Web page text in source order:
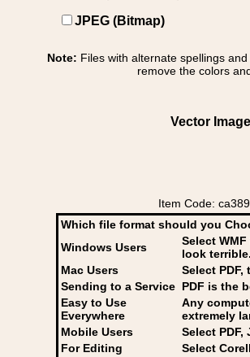
JPEG (Bitmap)
Note: Files with alternate spellings
remove the colors
Vector
Item Code:
Which file format should you
Windows Users
Select
look terrible.
Mac Users
Select PDF,
Sending to a Service PDF is the
Easy to Use
Everywhere
Any
extremely
Mobile Users
Select PDF,
For Editing
Select